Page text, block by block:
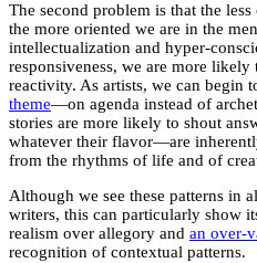
The second problem is that the
the more oriented we are in the
intellectualization and hyper-
responsiveness, we are more
reactivity. As artists, we can begin
theme—on agenda instead of
stories are more likely to shout
whatever their flavor—are
from the rhythms of life and of
Although we see these patterns in
writers, this can particularly show
realism over allegory and an over-
recognition of contextual patterns.